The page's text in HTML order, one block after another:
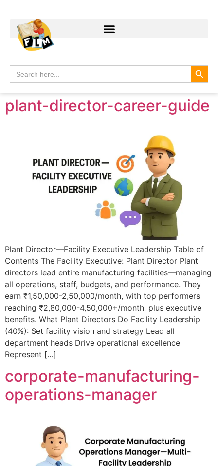
Search
for:
plant-director-career-guide
Plant Director—Facility Executive Leadership Table of
Contents The Facility Executive: Plant Director Plant
directors lead entire manufacturing facilities—managing
all operations, staff, budgets, and performance. They
earn ₹1,50,000-2,50,000/month, with top performers
reaching ₹2,80,000-4,50,000+/month, plus executive
benefits. What Plant Directors Do Facility Leadership
(40%): Set facility vision and strategy Lead all
department heads Drive operational excellence
Represent […]
corporate-manufacturing-
operations-manager